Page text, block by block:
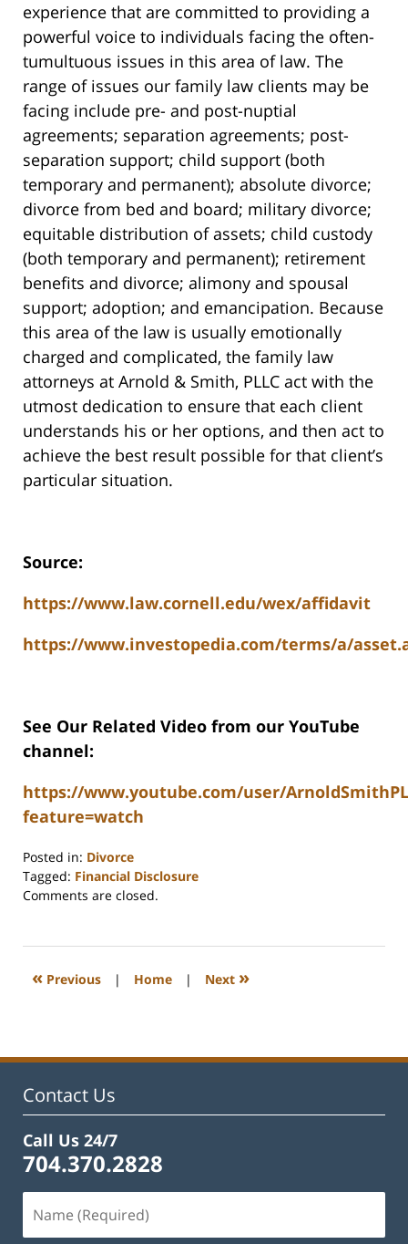
experience that are committed to providing a
powerful voice to individuals facing the often-
tumultuous issues in this area of law. The
range of issues our family law clients may be
facing include pre- and post-nuptial
agreements; separation agreements; post-
separation support; child support (both
temporary and permanent); absolute divorce;
divorce from bed and board; military divorce;
equitable distribution of assets; child custody
(both temporary and permanent); retirement
benefits and divorce; alimony and spousal
support; adoption; and emancipation. Because
this area of the law is usually emotionally
charged and complicated, the family law
attorneys at Arnold & Smith, PLLC act with the
utmost dedication to ensure that each client
understands his or her options, and then act to
achieve the best result possible for that client’s
particular situation.
Source:
https://www.law.cornell.edu/wex/affidavit
https://www.investopedia.com/terms/a/
See Our Related Video from our YouTube
channel:
https://www.youtube.com/user/
feature=watch
Posted in: Divorce
Tagged: Financial Disclosure
Updated:
2026
11:33
Comments are closed.
« Previous | Home | Next »
Contact Us
Call Us 24/7
704.370.2828